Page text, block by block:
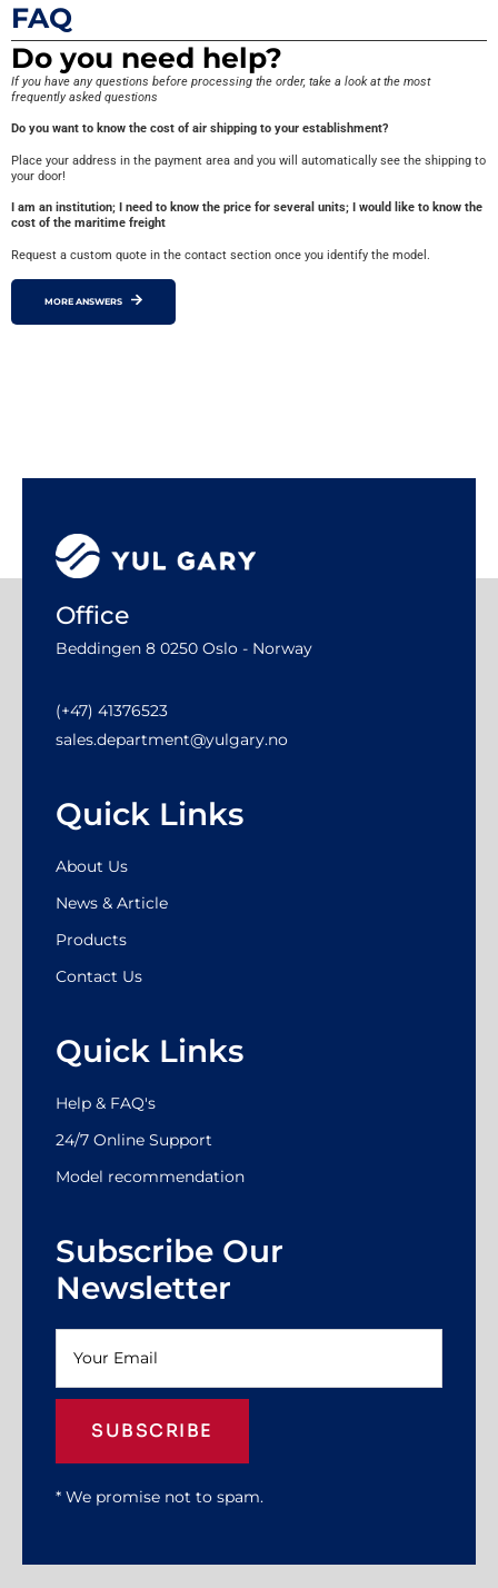
FAQ
Do you need help?
If you have any questions before processing the order, take a look at the most
frequently asked questions
Do you want to know the cost of air shipping to your establishment?
Place your address in the payment area and you will automatically see the shipping to
your door!
I am an institution; I need to know the price for several units; I would like to know the
cost of the maritime freight
Request a custom quote in the contact section once you identify the model.
MORE ANSWERS
Office
Beddingen 8 0250 Oslo - Norway
(+47) 41376523
sales.department@yulgary.no
Quick Links
About Us
News & Article
Products
Contact Us
Quick Links
Help & FAQ's
24/7 Online Support
Model recommendation
Subscribe Our
Newsletter
SUBSCRIBE
* We promise not to spam.